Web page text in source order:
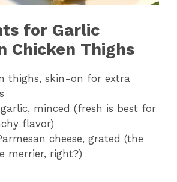
for Garlic
Chicken Thighs
thighs, skin-on for extra
minced (fresh is best for
flavor)
cheese, grated (the
merrier, right?)